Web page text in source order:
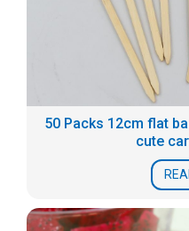
50 Packs 12cm flat
cute